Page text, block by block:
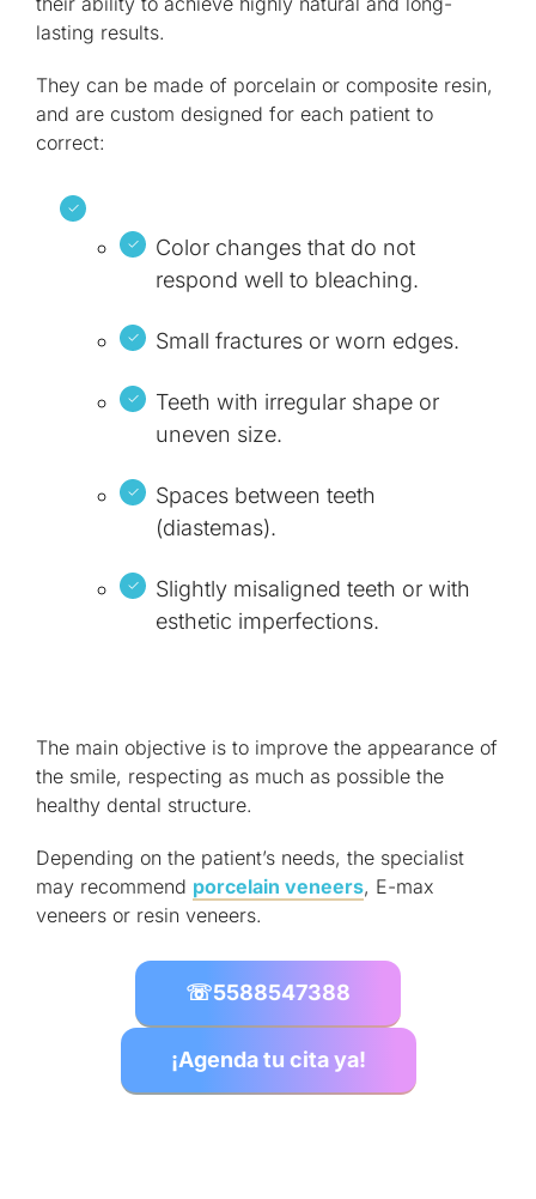
lasting results.
They can be made of porcelain or composite resin,
and are custom designed for each patient to
correct:
Color changes that do not
respond well to bleaching.
Small fractures or worn edges.
Teeth with irregular shape or
uneven size.
Spaces between teeth
(diastemas).
Slightly misaligned teeth or with
esthetic imperfections.
The main objective is to improve the appearance of
the smile, respecting as much as possible the
healthy dental structure.
Depending on the patient’s needs, the specialist
may recommend porcelain veneers, E-max
veneers or resin veneers.
☏5588547388
¡Agenda tu cita ya!